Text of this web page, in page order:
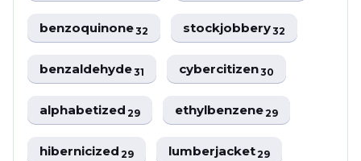
benzoquinone32 stockjobbery32
benzaldehyde31 cybercitizen30
alphabetized29 ethylbenzene29
hibernicized29 lumberjacket29